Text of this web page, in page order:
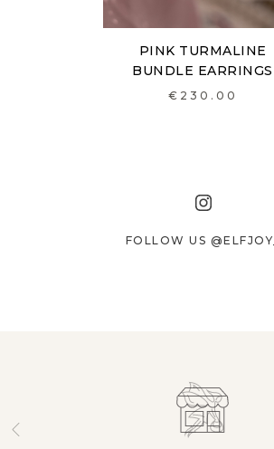
PINK TURMALINE
BUNDLE EARRINGS
€230.00
FOLLOW US @ELFJOY_